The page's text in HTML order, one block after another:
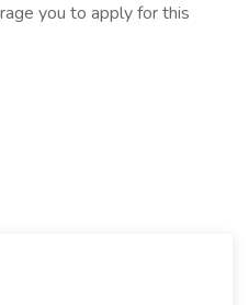
you to apply for this